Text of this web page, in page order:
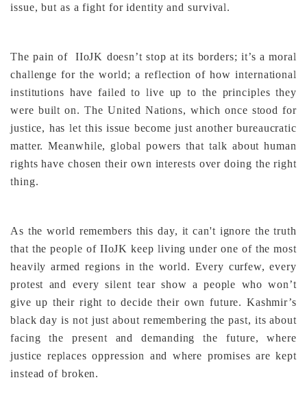
issue, but as a fight for identity and survival.
The pain of IIoJK doesn’t stop at its borders; it’s a moral
challenge for the world; a reflection of how international
institutions have failed to live up to the principles they
were built on. The United Nations, which once stood for
justice, has let this issue become just another bureaucratic
matter. Meanwhile, global powers that talk about human
rights have chosen their own interests over doing the right
thing.
As the world remembers this day, it can't ignore the truth
that the people of IIoJK keep living under one of the most
heavily armed regions in the world. Every curfew, every
protest and every silent tear show a people who won’t
give up their right to decide their own future. Kashmir’s
black day is not just about remembering the past, its about
facing the present and demanding the future, where
justice replaces oppression and where promises are kept
instead of broken.